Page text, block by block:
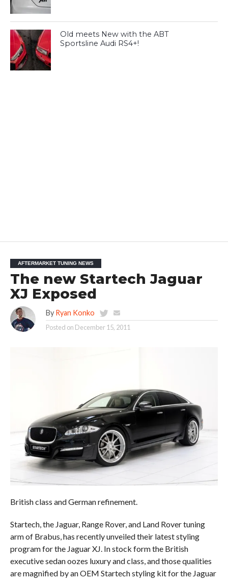
Old meets New with the ABT
Sportsline Audi RS4+!
AFTERMARKET TUNING NEWS
The new Startech Jaguar
XJ Exposed
By Ryan Konko
Posted on December 15, 2011
British class and German refinement.
Startech, the Jaguar, Range Rover, and Land Rover tuning
arm of Brabus, has recently unveiled their latest styling
program for the Jaguar XJ. In stock form the British
executive sedan oozes luxury and class, and those qualities
are magnified by an OEM Startech styling kit for the Jaguar